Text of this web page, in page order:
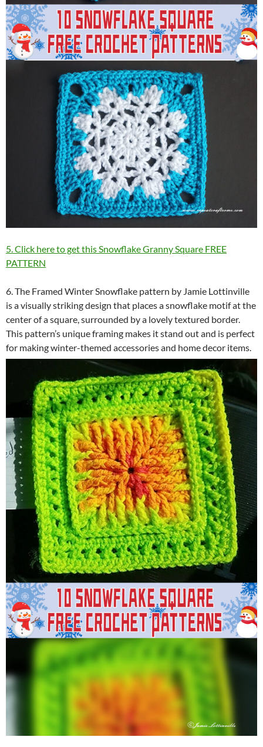
5. Click here to get this Snowflake Granny Square FREE
PATTERN
6. The Framed Winter Snowflake pattern by Jamie Lottinville
is a visually striking design that places a snowflake motif at the
center of a square, surrounded by a lovely textured border.
This pattern’s unique framing makes it stand out and is perfect
for making winter-themed accessories and home decor items.